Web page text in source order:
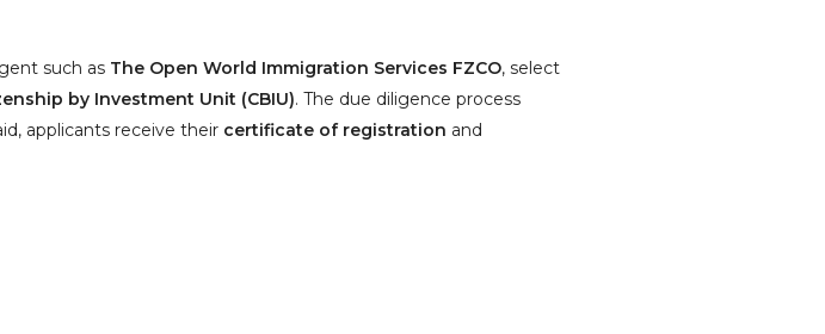
such as The Open World Immigration Services FZCO, select
by Investment Unit (CBIU). The due diligence process
applicants receive their certificate of registration and